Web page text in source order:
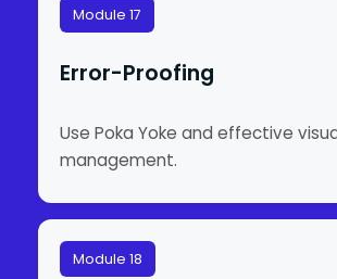
Module 17
Error-Proofing
Use Poka Yoke and effective
management.
Module 18